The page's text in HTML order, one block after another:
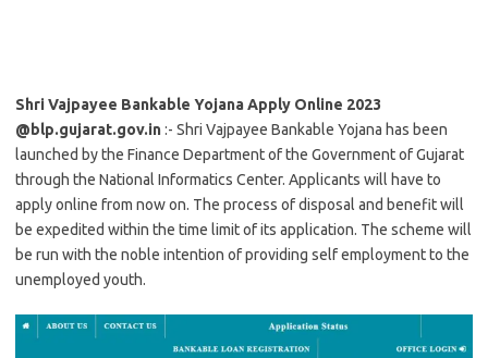
Shri Vajpayee Bankable Yojana Apply Online 2023
@blp.gujarat.gov.in:- Shri Vajpayee Bankable Yojana has been
launched by the Finance Department of the Government of Gujarat
through the National Informatics Center. Applicants will have to
apply online from now on. The process of disposal and benefit will
be expedited within the time limit of its application. The scheme will
be run with the noble intention of providing self employment to the
unemployed youth.